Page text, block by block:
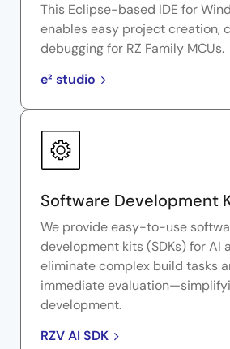
This Eclipse-based IDE for
enables easy project creation,
debugging for RZ Family MCUs.
e² studio
Software Development
We provide easy-to-use
development kits (SDKs) for AI
eliminate complex build tasks
immediate
development.
RZV AI SDK